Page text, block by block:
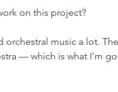
on this project?
orchestral music a lot.
— which is what I’m